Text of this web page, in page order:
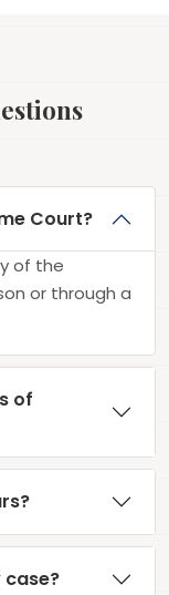
Court?
of the
or through a
of
case?